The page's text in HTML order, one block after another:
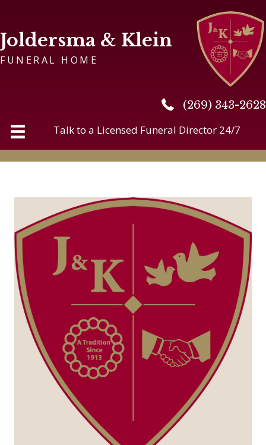
Joldersma & Klein
FUNERAL HOME
(269) 343-2628
(269) 343-2628
Talk to a Licensed Funeral Director 24/7